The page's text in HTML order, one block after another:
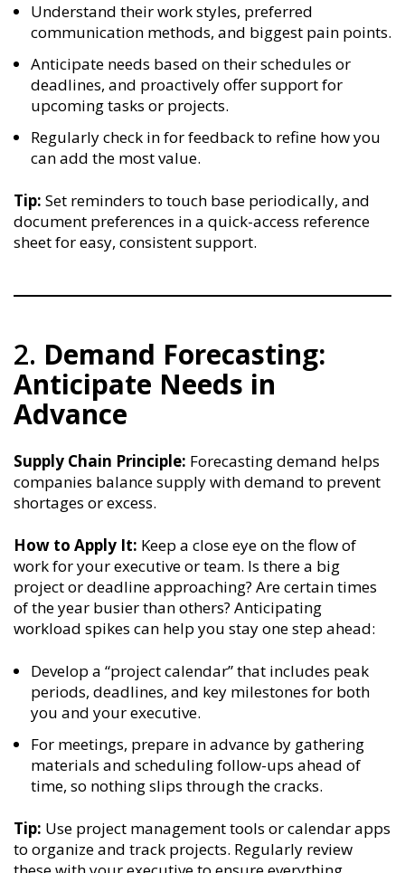
Understand their work styles, preferred
communication methods, and biggest pain points.
Anticipate needs based on their schedules or
deadlines, and proactively offer support for
upcoming tasks or projects.
Regularly check in for feedback to refine how you
can add the most value.
Tip: Set reminders to touch base periodically, and
document preferences in a quick-access reference
sheet for easy, consistent support.
2. Demand Forecasting:
Anticipate Needs in
Advance
Supply Chain Principle: Forecasting demand helps
companies balance supply with demand to prevent
shortages or excess.
How to Apply It: Keep a close eye on the flow of
work for your executive or team. Is there a big
project or deadline approaching? Are certain times
of the year busier than others? Anticipating
workload spikes can help you stay one step ahead:
Develop a “project calendar” that includes peak
periods, deadlines, and key milestones for both
you and your executive.
For meetings, prepare in advance by gathering
materials and scheduling follow-ups ahead of
time, so nothing slips through the cracks.
Tip: Use project management tools or calendar apps
to organize and track projects. Regularly review